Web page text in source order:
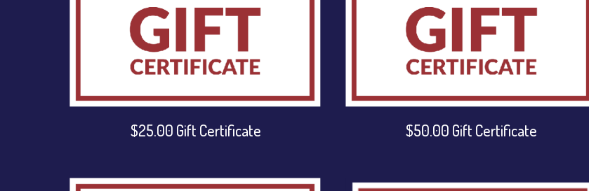
$25.00 Gift Certificate $50.00 Gift Certificate